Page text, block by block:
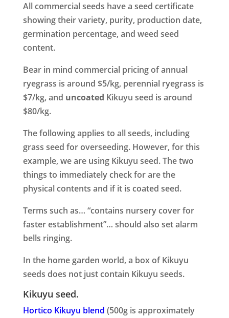
All commercial seeds have a seed certificate
showing their variety, purity, production date,
germination percentage, and weed seed
content.
Bear in mind commercial pricing of annual
ryegrass is around $5/kg, perennial ryegrass is
$7/kg, and uncoated Kikuyu seed is around
$80/kg.
The following applies to all seeds, including
grass seed for overseeding. However, for this
example, we are using Kikuyu seed. The two
things to immediately check for are the
physical contents and if it is coated seed.
Terms such as… “contains nursery cover for
faster establishment”… should also set alarm
bells ringing.
In the home garden world, a box of Kikuyu
seeds does not just contain Kikuyu seeds.
Kikuyu seed.
Hortico Kikuyu blend (500g is approximately